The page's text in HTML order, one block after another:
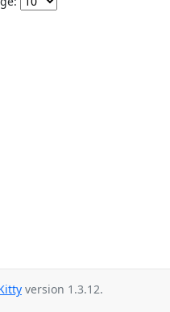
version 1.3.12.